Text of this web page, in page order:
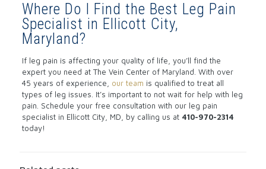
Where Do I Find the Best Leg Pain
Specialist in Ellicott City,
Maryland?
If leg pain is affecting your quality of life, you’ll find the
expert you need at The Vein Center of Maryland. With over
45 years of experience, our team is qualified to treat all
types of leg issues. It’s important to not wait for help with leg
pain. Schedule your free consultation with our leg pain
specialist in Ellicott City, MD, by calling us at 410-970-2314
today!